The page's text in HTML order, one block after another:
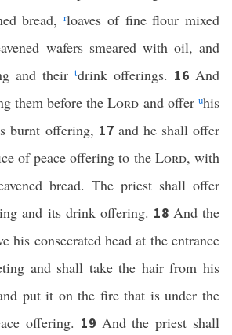
bread, rloaves of fine flour mixed
wafers smeared with oil, and
and their tdrink offerings. 16 And
them before theLord and offeruhis
burnt offering, 17 and he shall offer
of peace offering to the Lord, with
bread. The priest shall offer
and its drink offering. 18 And the
his consecrated head at the entrance
and shall take the hair from his
put it on the fire that is under the
offering. 19 And the priest shall